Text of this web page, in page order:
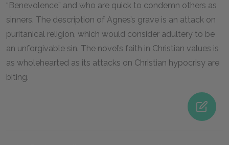
“Benevolence” and who are quick to condemn others as
sinners. The description of Agnes’s grave is an attack on
puritanical religion, which would consider adultery to be
an unforgivable sin. The novel’s faith in Christian values is
as wholehearted as its attacks on Christian hypocrisy are
biting.